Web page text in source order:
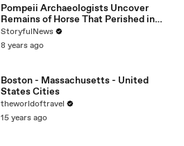
Pompeii Archaeologists Uncover
Remains of Horse That Perished in
Vesuvius Eruption
StoryfulNews
8 years ago
Boston - Massachusetts - United
States Cities
theworldoftravel
15 years ago